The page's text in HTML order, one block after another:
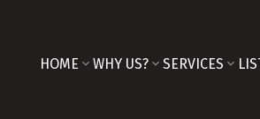
HOME WHY US? SERVICES